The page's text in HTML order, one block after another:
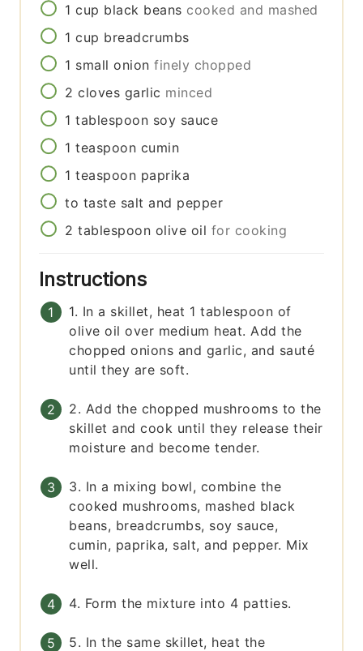
1 cup black beans cooked and mashed
1 cup breadcrumbs
1 small onion finely chopped
2 cloves garlic minced
1 tablespoon soy sauce
1 teaspoon cumin
1 teaspoon paprika
to taste salt and pepper
2 tablespoon olive oil for cooking
Instructions
1. In a skillet, heat 1 tablespoon of
olive oil over medium heat. Add the
chopped onions and garlic, and sauté
until they are soft.
2. Add the chopped mushrooms to the
skillet and cook until they release their
moisture and become tender.
3. In a mixing bowl, combine the
cooked mushrooms, mashed black
beans, breadcrumbs, soy sauce,
cumin, paprika, salt, and pepper. Mix
well.
4. Form the mixture into 4 patties.
5. In the same skillet, heat the